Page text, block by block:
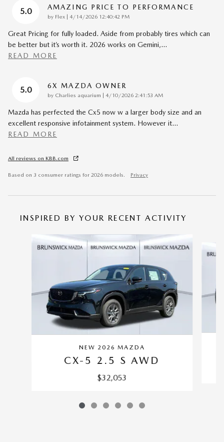
5.0 AMAZING PRICE TO PERFORMANCE
by Flex on
4/14/2026 12:40:42 PM
Great Pricing for fully loaded. Aside from probably tires which can
be better but it’s worth it. 2026 works on Gemini,…
READ MORE
5.0 6X MAZDA OWNER
by Charlies aquarium on
4/10/2026 2:41:53 AM
Mazda has perfected the Cx5 now w a larger body size and an
excellent responsive infotainment system. However it…
READ MORE
All reviews on KBB.com
Based on 3 consumer ratings for 2026 models. Privacy
INSPIRED BY YOUR RECENT ACTIVITY
NEW 2026 MAZDA
CX-5 2.5 S AWD
$32,053